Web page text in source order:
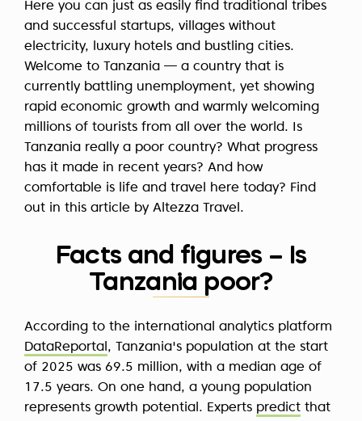
Here you can just as easily find traditional tribes
and successful startups, villages without
electricity, luxury hotels and bustling cities.
Welcome to Tanzania — a country that is
currently battling unemployment, yet showing
rapid economic growth and warmly welcoming
millions of tourists from all over the world. Is
Tanzania really a poor country? What progress
has it made in recent years? And how
comfortable is life and travel here today? Find
out in this article by Altezza Travel.
Facts and figures – Is
Tanzania poor?
According to the international analytics platform
DataReportal, Tanzania's population at the start
of 2025 was 69.5 million, with a median age of
17.5 years. On one hand, a young population
represents growth potential. Experts predict that